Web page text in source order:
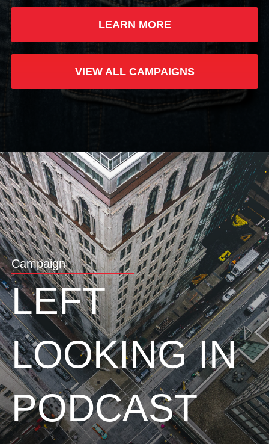
LEARN MORE
VIEW ALL CAMPAIGNS
Campaign
LEFT
LOOKING IN
PODCAST